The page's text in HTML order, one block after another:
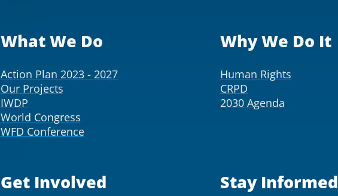
What We Do
Action Plan 2023 - 2027
Our Projects
IWDP
World Congress
WFD Conference
Why We Do It
Human Rights
CRPD
2030 Agenda
Get Involved Stay Informed